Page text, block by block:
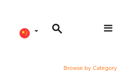
Browse by Category